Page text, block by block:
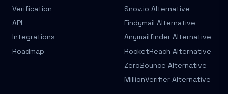
Verification
API
Integrations
Roadmap
Snov.io Alternative
Findymail Alternative
Anymailfinder Alternative
RocketReach Alternative
ZeroBounce Alternative
MillionVerifier Alternative